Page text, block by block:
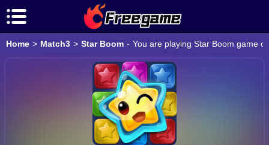
Home > Match3 > Star Boom - You are playing Star Boom game